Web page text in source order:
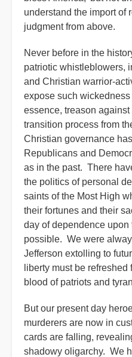
understand the import of
judgment from above.
Never before in the
patriotic whistleblowers,
and Christian warrior-
expose such
essence, treason
transition process from
Christian governance
Republicans and
as in the past. There
the politics of personal
saints of the Most High
their fortunes and their
day of dependence upon
possible. We were
Jefferson extolling to
liberty must be
blood of patriots and
But our present day
murderers are now in
cards are falling,
shadowy oligarchy. We